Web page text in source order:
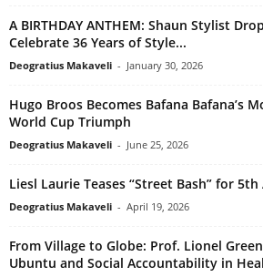
A BIRTHDAY ANTHEM: Shaun Stylist
Celebrate 36 Years of Style...
Deogratius Makaveli - January 30, 2026
Hugo Broos Becomes Bafana Bafana’s
World Cup Triumph
Deogratius Makaveli - June 25, 2026
Liesl Laurie Teases “Street Bash” for
Deogratius Makaveli - April 19, 2026
From Village to Globe: Prof. Lionel
Ubuntu and Social Accountability in